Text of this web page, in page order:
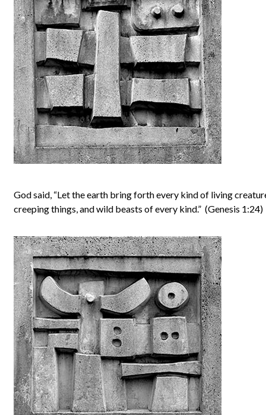
God said, “Let the earth bring forth every kind of living
creeping things, and wild beasts of every kind.” (Genesis 1:24)